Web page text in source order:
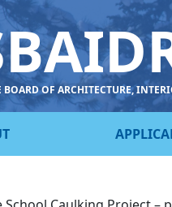
BOARD OF ARCHITECTURE,